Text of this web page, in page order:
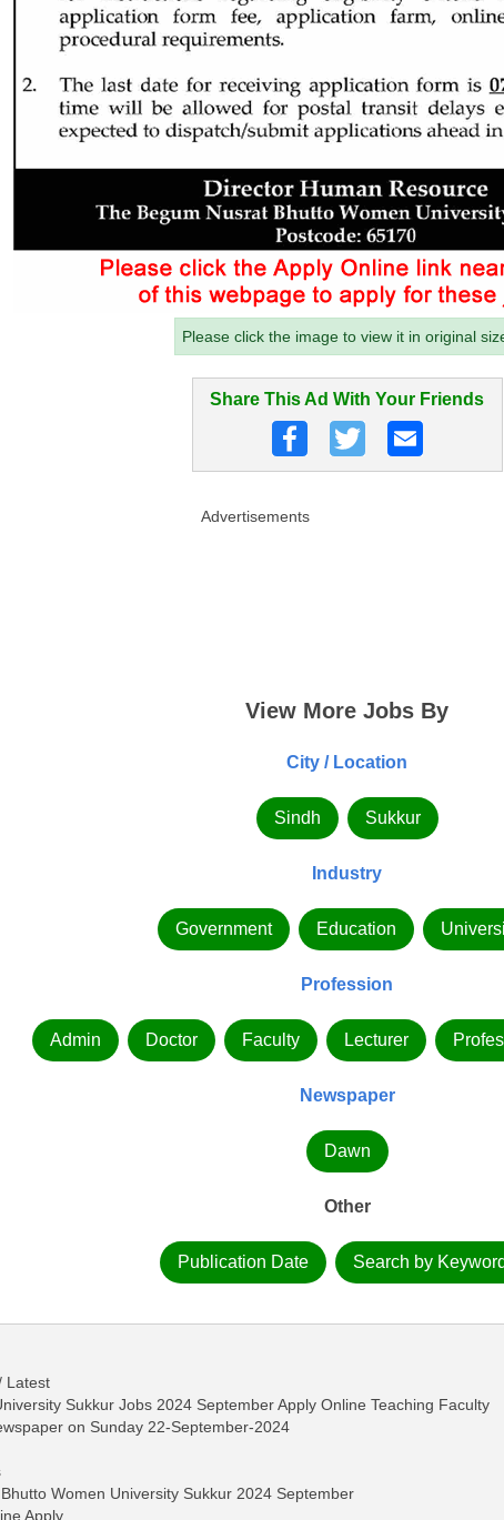
Please click the image to view it in original
Share This Ad With Your Friends
Advertisements
View More Jobs By
City / Location
Sindh Sukkur
Industry
Government Education
Profession
Admin Doctor Faculty Lecturer
Newspaper
Dawn
Other
Publication Date Search by
Latest
Sukkur Jobs 2024 September Apply Online Teaching Faculty
on Sunday 22-September-2024
Women University Sukkur 2024 September
Apply